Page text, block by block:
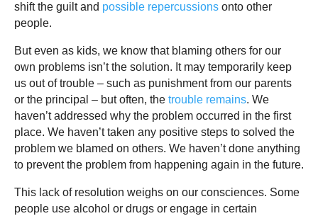
shift the guilt and possible repercussions onto other
people.
But even as kids, we know that blaming others for our
own problems isn’t the solution. It may temporarily keep
us out of trouble – such as punishment from our parents
or the principal – but often, the trouble remains. We
haven’t addressed why the problem occurred in the first
place. We haven’t taken any positive steps to solved the
problem we blamed on others. We haven’t done anything
to prevent the problem from happening again in the future.
This lack of resolution weighs on our consciences. Some
people use alcohol or drugs or engage in certain